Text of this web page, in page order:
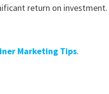
return on
Marketing Tips.